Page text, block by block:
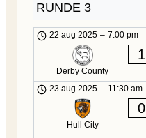
RUNDE 3
22 aug 2025 – 7:00 pm
Derby County
1
23 aug 2025 – 11:30 am
Hull City
0